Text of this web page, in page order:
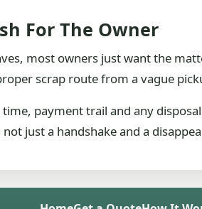
For The Owner
most owners just want the
scrap route from a vague
payment trail and any
just a handshake and a